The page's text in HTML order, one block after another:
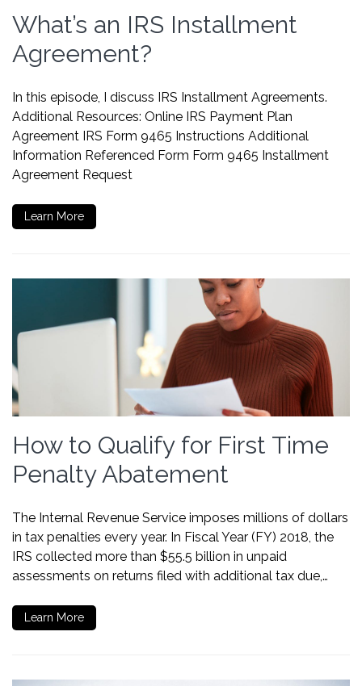
What’s an IRS Installment
Agreement?
In this episode, I discuss IRS Installment Agreements.
Additional Resources: Online IRS Payment Plan
Agreement IRS Form 9465 Instructions Additional
Information Referenced Form Form 9465 Installment
Agreement Request
Learn More
How to Qualify for First Time
Penalty Abatement
The Internal Revenue Service imposes millions of dollars
in tax penalties every year. In Fiscal Year (FY) 2018, the
IRS collected more than $55.5 billion in unpaid
assessments on returns filed with additional tax due,…
Learn More